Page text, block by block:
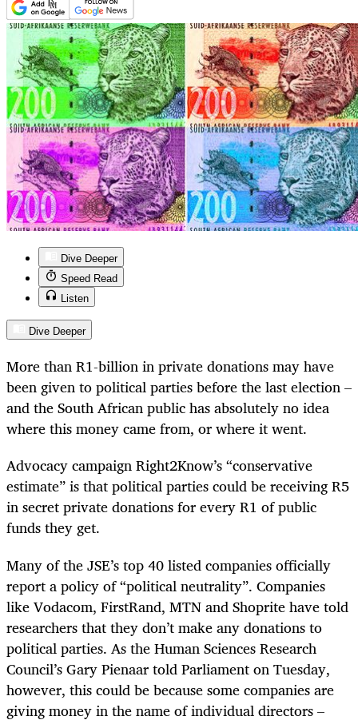
Dive Deeper
Speed Read
Listen
Dive Deeper
More than R1-billion in private donations may have
been given to political parties before the last election –
and the South African public has absolutely no idea
where this money came from, or where it went.
Advocacy campaign Right2Know’s “conservative
estimate” is that political parties could be receiving R5
in secret private donations for every R1 of public
funds they get.
Many of the JSE’s top 40 listed companies officially
report a policy of “political neutrality”. Companies
like Vodacom, FirstRand, MTN and Shoprite have told
researchers that they don’t make any donations to
political parties. As the Human Sciences Research
Council’s Gary Pienaar told Parliament on Tuesday,
however, this could be because some companies are
giving money in the name of individual directors –